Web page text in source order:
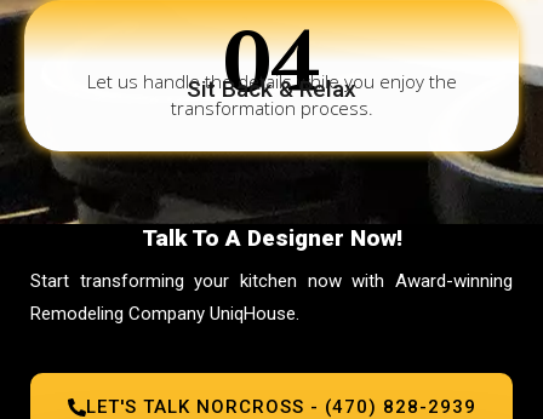
04
Sit Back & Relax
Let us handle the details while you enjoy the
transformation process.
Talk To A Designer Now!
Start transforming your kitchen now with Award-winning
Remodeling Company UniqHouse.
LET'S TALK NORCROSS - (470) 828-2939